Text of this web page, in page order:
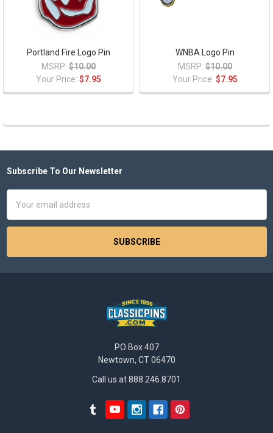
Portland Fire Logo Pin
MSRP: $10.00
Your Price: $7.95
WNBA Logo Pin
MSRP: $10.00
Your Price: $7.95
Footer
Subscribe To Our Newsletter
Address
PO Box 407
Newtown, CT 06470
Call us at 888.246.8701